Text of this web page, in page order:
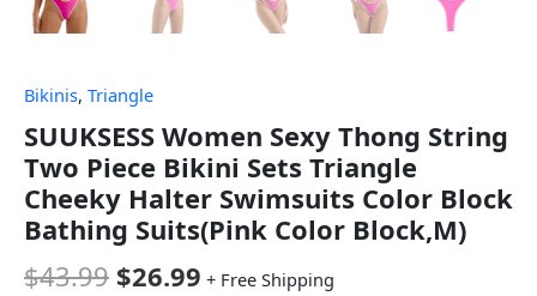
Bikinis, Triangle
SUUKSESS Women Sexy Thong String
Two Piece Bikini Sets Triangle
Cheeky Halter Swimsuits Color Block
Bathing Suits(Pink Color Block,M)
$43.99 $26.99 + Free Shipping